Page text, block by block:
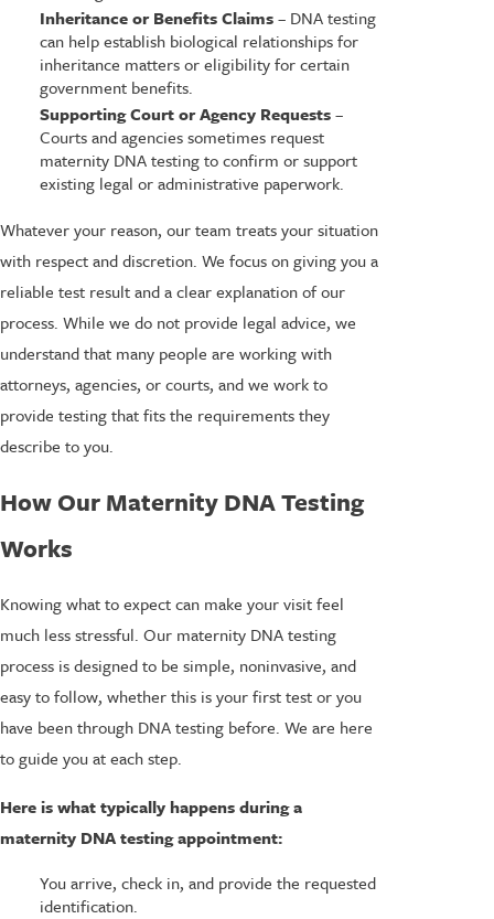
Inheritance or Benefits Claims– DNA testing
can help establish biological relationships for
inheritance matters or eligibility for certain
government benefits.
Supporting Court or Agency Requests–
Courts and agencies sometimes request
maternity DNA testing to confirm or support
existing legal or administrative paperwork.
Whatever your reason, our team treats your situation
with respect and discretion. We focus on giving you a
reliable test result and a clear explanation of our
process. While we do not provide legal advice, we
understand that many people are working with
attorneys, agencies, or courts, and we work to
provide testing that fits the requirements they
describe to you.
How Our Maternity DNA Testing
Works
Knowing what to expect can make your visit feel
much less stressful. Our maternity DNA testing
process is designed to be simple, noninvasive, and
easy to follow, whether this is your first test or you
have been through DNA testing before. We are here
to guide you at each step.
Here is what typically happens during a
maternity DNA testing appointment:
You arrive, check in, and provide the requested
identification.